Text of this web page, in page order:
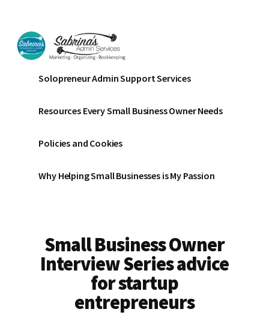
main
content
footer
menu
Sabrinas
Admin
Services
Business
Bookkeeping
Organizing
Solopreneur Admin Support Services
Resources Every Small Business Owner Needs
Policies and Cookies
Why Helping Small Businesses is My Passion
Small Business Owner
Interview Series advice
for startup
entrepreneurs